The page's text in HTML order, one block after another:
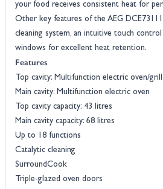
your food receives consistent heat for
Other key features of the AEG
cleaning system, an intuitive touch
windows for excellent heat retention.
Features
Top cavity: Multifunction electric oven/grill
Main cavity: Multifunction electric oven
Top cavity capacity: 43 litres
Main cavity capacity: 68 litres
Up to 18 functions
Catalytic cleaning
SurroundCook
Triple-glazed oven doors